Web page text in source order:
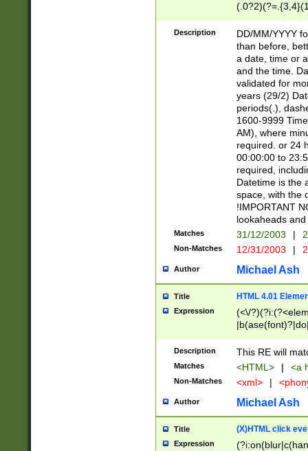
<sep>[/.-
[0-
Description
DD/MM/YYYY
than before,
a date, time or
and the time.
validated for
years (29/2)
periods(.),
1600-9999
AM), where
required. or 24
00:00:00 to
required,
Datetime is the
space, with the
!IMPORTANT
lookaheads
Matches 31/12/2003 |
Non-Matches 12/31/2003 |
Author Michael Ash
Title HTML 4.01
Expression
(<\/
Description This RE will
Matches <HTML> | <a
Non-Matches <xml> |
Author Michael Ash
Title (X)HTML click
Expression